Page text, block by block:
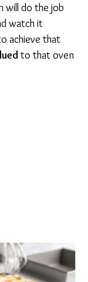
will do the job
watch it
achieve that
to that oven